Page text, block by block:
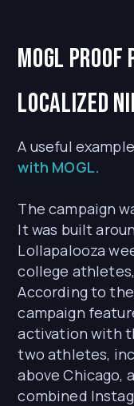
MOGL proof
localized
A useful
with MOGL.
The campaign
It was built
Lollapalooza
college
According to
campaign
activation with
two athletes,
above Chicago,
combined